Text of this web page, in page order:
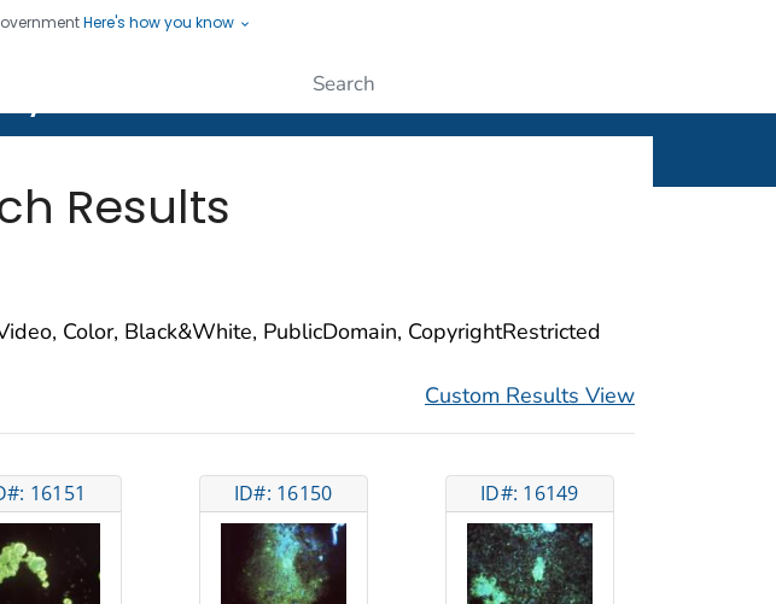
Here's how you know
Lives, Protecting People
Results
Color, Black&White, PublicDomain, CopyrightRestricted
Custom Results View
16151 ID#: 16150 ID#: 16149